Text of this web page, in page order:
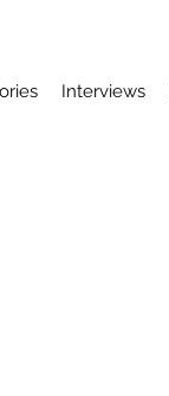
Interviews